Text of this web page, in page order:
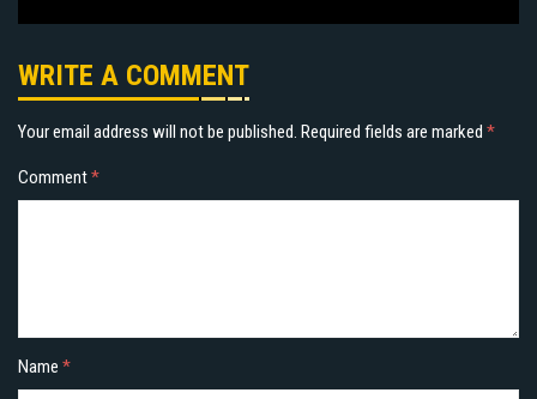
WRITE A COMMENT
Your email address will not be published. Required fields are marked *
Comment*
Name *